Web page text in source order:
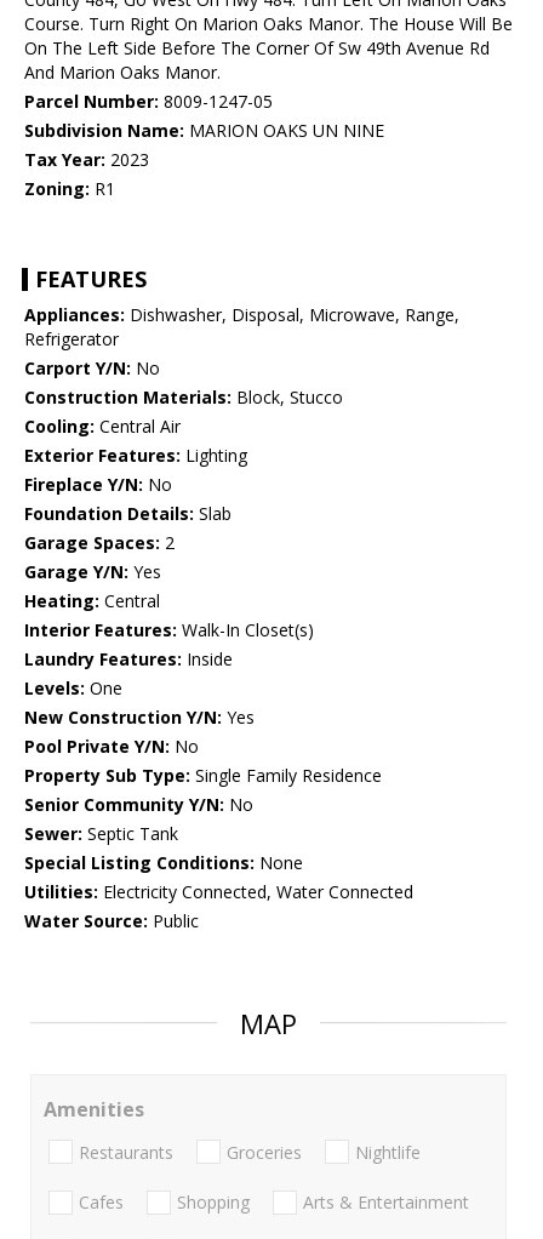
Course. Turn Right On Marion Oaks Manor. The House Will Be
On The Left Side Before The Corner Of Sw 49th Avenue Rd
And Marion Oaks Manor.
Parcel Number: 8009-1247-05
Subdivision Name: MARION OAKS UN NINE
Tax Year: 2023
Zoning: R1
FEATURES
Appliances: Dishwasher, Disposal, Microwave, Range,
Refrigerator
Carport Y/N: No
Construction Materials: Block, Stucco
Cooling: Central Air
Exterior Features: Lighting
Fireplace Y/N: No
Foundation Details: Slab
Garage Spaces: 2
Garage Y/N: Yes
Heating: Central
Interior Features: Walk-In Closet(s)
Laundry Features: Inside
Levels: One
New Construction Y/N: Yes
Pool Private Y/N: No
Property Sub Type: Single Family Residence
Senior Community Y/N: No
Sewer: Septic Tank
Special Listing Conditions: None
Utilities: Electricity Connected, Water Connected
Water Source: Public
MAP
Amenities
Restaurants Groceries Nightlife
Cafes Shopping Arts & Entertainment